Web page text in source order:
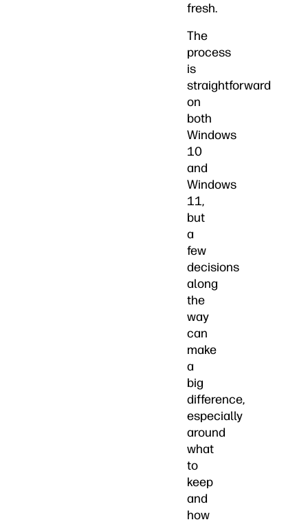
fresh.
The
process
is
straightforward
on
both
Windows
10
and
Windows
11,
but
a
few
decisions
along
the
way
can
make
a
big
difference,
especially
around
what
to
keep
and
how